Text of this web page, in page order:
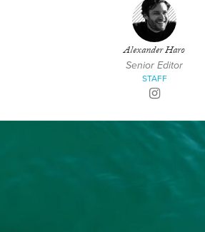
Alexander Haro
Senior Editor
STAFF